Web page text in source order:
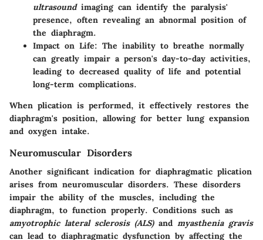
ultrasoundimaging can identify the paralysis'
presence, often revealing an abnormal position of
the diaphragm.
Impact on Life: The inability to breathe normally
can greatly impair a person's day-to-day activities,
leading to decreased quality of life and potential
long-term complications.
When plication is performed, it effectively restores the
diaphragm's position, allowing for better lung expansion
and oxygen intake.
Neuromuscular Disorders
Another significant indication for diaphragmatic plication
arises from neuromuscular disorders. These disorders
impair the ability of the muscles, including the
diaphragm, to function properly. Conditions such as
amyotrophic lateral sclerosis (ALS)and myasthenia gravis
can lead to diaphragmatic dysfunction by affecting the